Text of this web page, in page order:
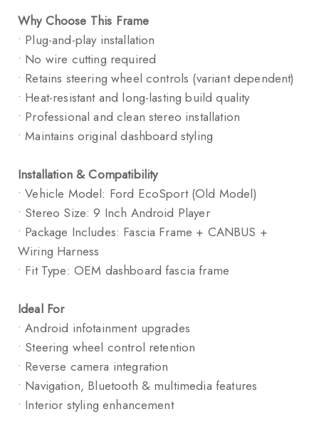
Why Choose This Frame
• Plug-and-play installation
• No wire cutting required
• Retains steering wheel controls (variant dependent)
• Heat-resistant and long-lasting build quality
• Professional and clean stereo installation
• Maintains original dashboard styling
Installation & Compatibility
• Vehicle Model: Ford EcoSport (Old Model)
• Stereo Size: 9 Inch Android Player
• Package Includes: Fascia Frame + CANBUS +
Wiring Harness
• Fit Type: OEM dashboard fascia frame
Ideal For
• Android infotainment upgrades
• Steering wheel control retention
• Reverse camera integration
• Navigation, Bluetooth & multimedia features
• Interior styling enhancement